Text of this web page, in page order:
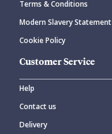
Terms & Conditions
Modern Slavery Statement
Cookie Policy
Customer Service
Help
Contact us
Delivery